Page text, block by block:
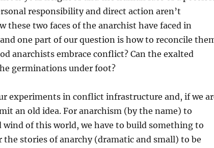
responsibility and direct action aren’t
these two faces of the anarchist have faced in
one part of our question is how to reconcile
anarchists embrace conflict? Can the exalted
germinations under foot?
experiments in conflict infrastructure and, if we
an old idea. For anarchism (by the name) to
wind of this world, we have to build something to
the stories of anarchy (dramatic and small) to be